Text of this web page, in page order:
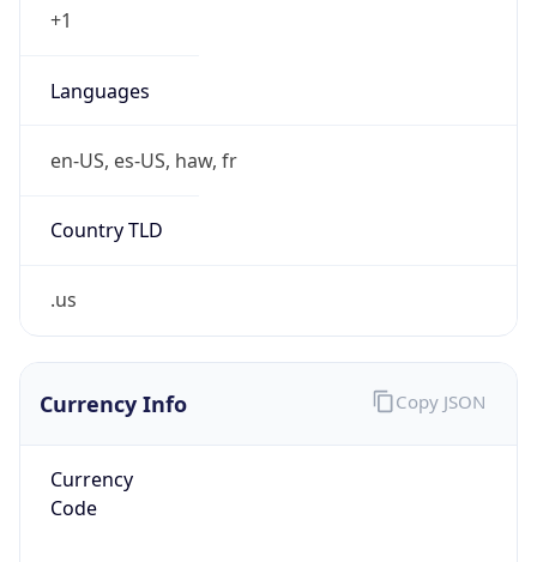
+1
Languages
en-US, es-US, haw, fr
Country TLD
.us
Currency Info
Currency
Code
Copy JSON